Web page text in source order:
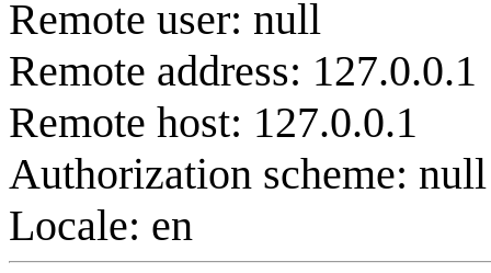
Remote user: null
Remote address: 127.0.0.1
Remote host: 127.0.0.1
Authorization scheme: null
Locale: en